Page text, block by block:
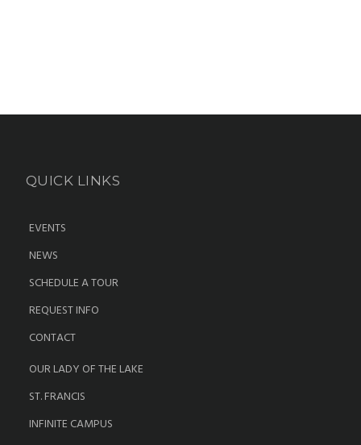
QUICK LINKS
EVENTS
NEWS
SCHEDULE A TOUR
REQUEST INFO
CONTACT
OUR LADY OF THE LAKE
ST. FRANCIS
INFINITE CAMPUS